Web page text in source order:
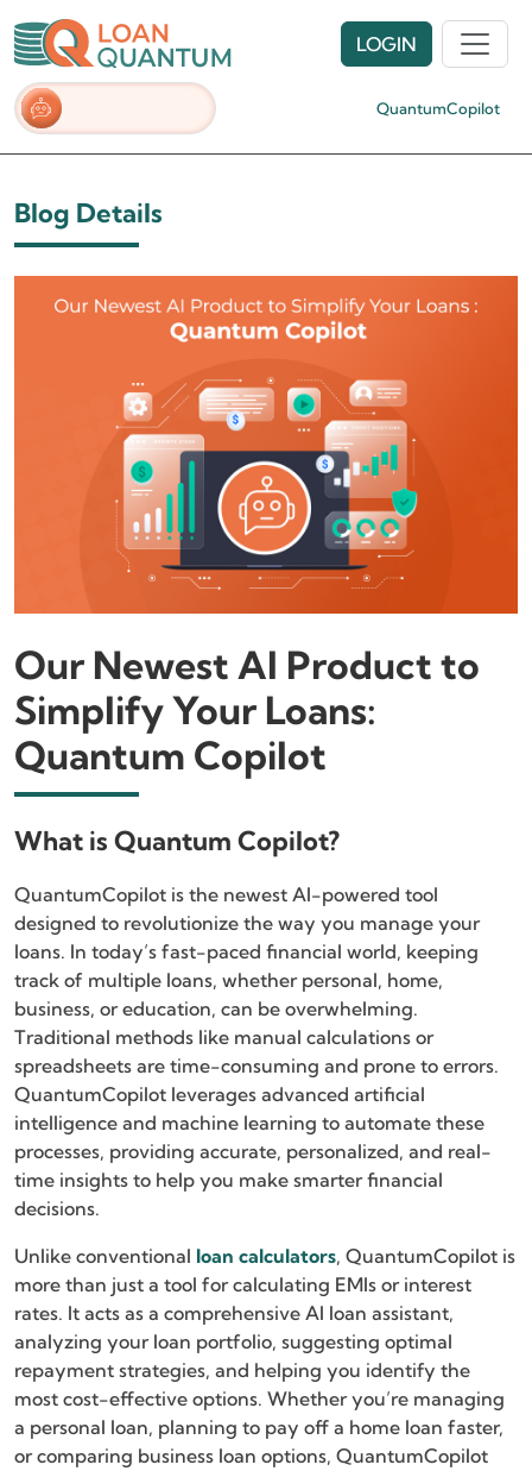
QuantumCopilot
LOGIN
Blog Details
Our Newest AI Product to
Simplify Your Loans:
Quantum Copilot
What is Quantum Copilot?
QuantumCopilot is the newest AI-powered tool
designed to revolutionize the way you manage your
loans. In today’s fast-paced financial world, keeping
track of multiple loans, whether personal, home,
business, or education, can be overwhelming.
Traditional methods like manual calculations or
spreadsheets are time-consuming and prone to errors.
QuantumCopilot leverages advanced artificial
intelligence and machine learning to automate these
processes, providing accurate, personalized, and real-
time insights to help you make smarter financial
decisions.
Unlike conventional loan calculators, QuantumCopilot is
more than just a tool for calculating EMIs or interest
rates. It acts as a comprehensive AI loan assistant,
analyzing your loan portfolio, suggesting optimal
repayment strategies, and helping you identify the
most cost-effective options. Whether you’re managing
a personal loan, planning to pay off a home loan faster,
or comparing business loan options, QuantumCopilot